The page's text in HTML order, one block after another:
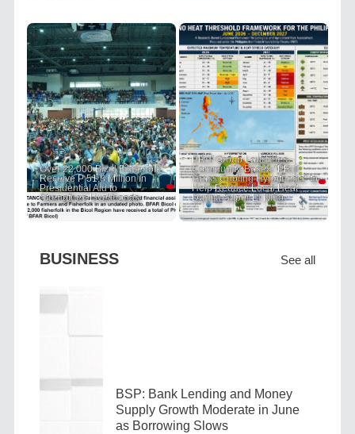
Over 22,000 Bicol Fisherfolk
Receive P 51.8 Million in
Presidential Aid to
Strengthen Livelihoods
PRIT Group Launches
Community-Based "PRIT
Grass Cooling Hypothesis" to
Help Reduce Local Heat
During Super El Niño
BUSINESS See all
BSP: Bank Lending and Money
Supply Growth Moderate in June
as Borrowing Slows